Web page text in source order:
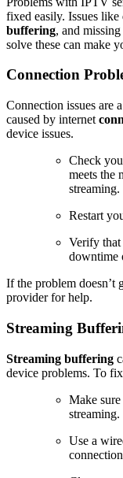
fixed easily. Issues like
buffering, and
solve these can make
Connection
Connection issues are
caused by internet
device issues.
Check
meets the
streaming.
Restart
Verify
downtime
If the problem doesn’t
provider for help.
Streaming
Streaming buffering
device problems. To
Make
streaming.
Use a